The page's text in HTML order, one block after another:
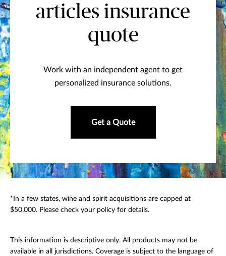
articles insurance
quote
Work with an independent agent to get
personalized insurance solutions.
Get a Quote
*In a few states, wine and spirit acquisitions are capped at
$50,000. Please check your policy for details.
This information is descriptive only. All products may not be
available in all jurisdictions. Coverage is subject to the language of